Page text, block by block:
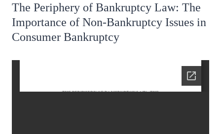
The Periphery of Bankruptcy Law: The
Importance of Non-Bankruptcy Issues in
Consumer Bankruptcy